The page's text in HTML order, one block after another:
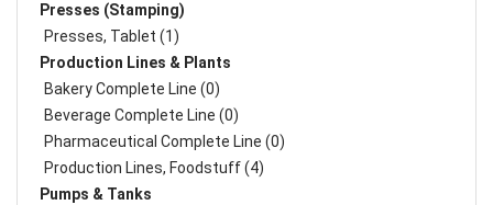
Presses (Stamping)
Presses, Tablet (1)
Production Lines & Plants
Bakery Complete Line (0)
Beverage Complete Line (0)
Pharmaceutical Complete Line (0)
Production Lines, Foodstuff (4)
Pumps & Tanks